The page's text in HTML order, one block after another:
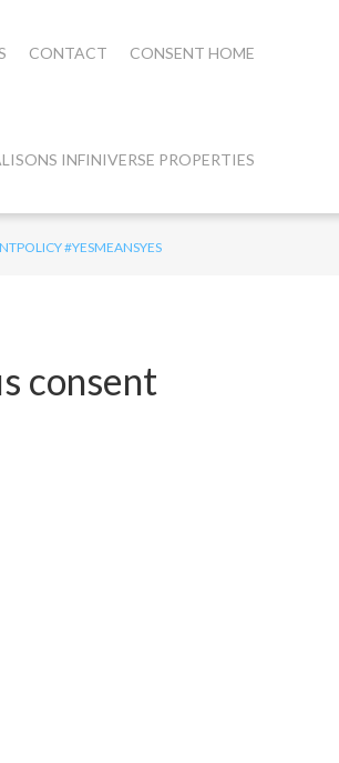
CONTACT CONSENT HOME
INFINIVERSE PROPERTIES
#YESMEANSYES
consent